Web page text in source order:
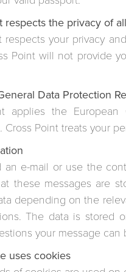
respects the privacy of
respects your privacy
Point will not provide
Data Protection
applies the
Cross Point treats your
an e-mail or use the
these messages are
depending on the
The data is stored
your message
uses cookies